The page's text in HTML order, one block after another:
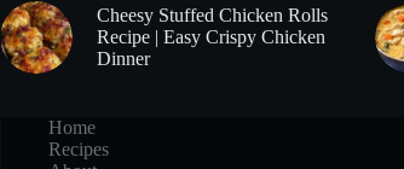
Cheesy Stuffed Chicken Rolls
Recipe | Easy Crispy Chicken
Dinner
Home
Recipes